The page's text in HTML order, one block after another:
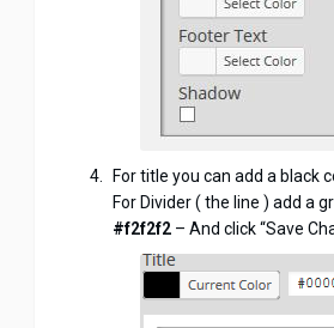
For title you can add a black
For Divider ( the line ) add a
#f2f2f2 – And click “Save